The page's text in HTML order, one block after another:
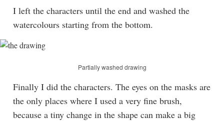
I left the characters until the end and washed the
watercolours starting from the bottom.
Partially washed drawing
Finally I did the characters. The eyes on the masks are
the only places where I used a very fine brush,
because a tiny change in the shape can make a big